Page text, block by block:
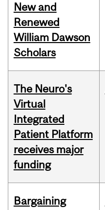
New and
Renewed
William Dawson
Scholars
The Neuro's
Virtual
Integrated
Patient Platform
receives major
funding
Bargaining